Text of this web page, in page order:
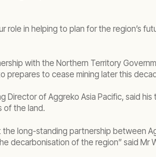
role in helping to plan for the region’s
with the Northern Territory
prepares to cease mining later this
Director of Aggreko Asia Pacific, said
of the land.
the long-standing partnership between
decarbonisation of the region” said Mr